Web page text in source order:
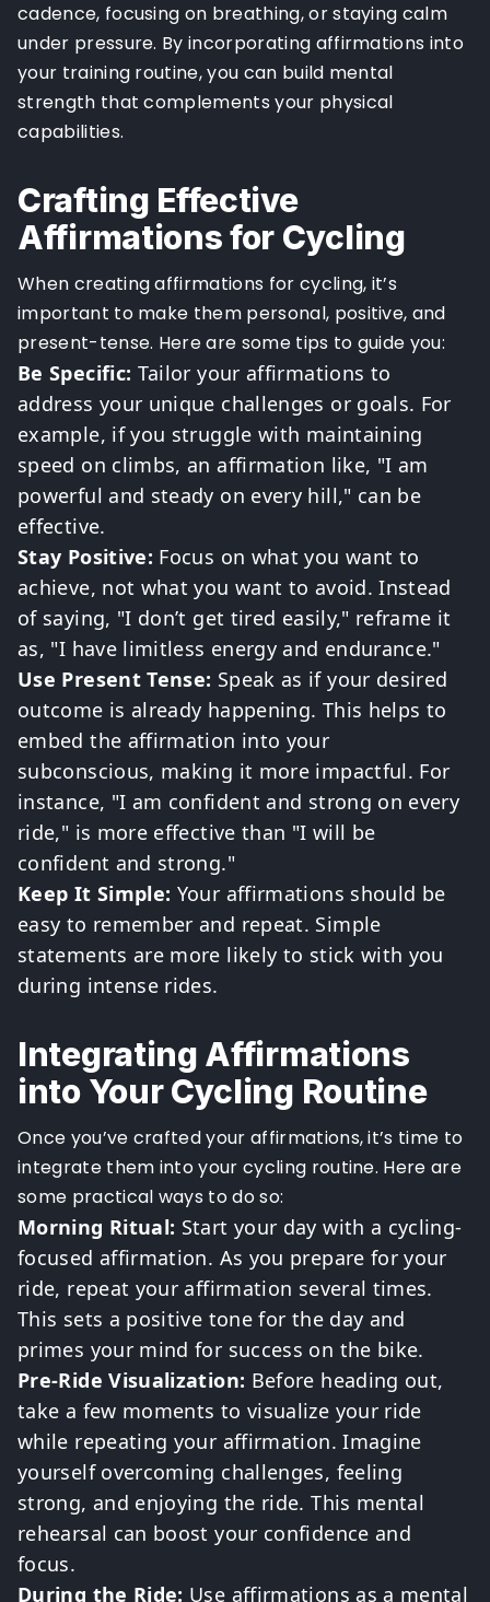
cadence, focusing on breathing, or staying calm
under pressure. By incorporating affirmations into
your training routine, you can build mental
strength that complements your physical
capabilities.
Crafting Effective
Affirmations for Cycling
When creating affirmations for cycling, it’s
important to make them personal, positive, and
present-tense. Here are some tips to guide you:
Be Specific: Tailor your affirmations to
address your unique challenges or goals. For
example, if you struggle with maintaining
speed on climbs, an affirmation like, "I am
powerful and steady on every hill," can be
effective.
Stay Positive: Focus on what you want to
achieve, not what you want to avoid. Instead
of saying, "I don’t get tired easily," reframe it
as, "I have limitless energy and endurance."
Use Present Tense: Speak as if your desired
outcome is already happening. This helps to
embed the affirmation into your
subconscious, making it more impactful. For
instance, "I am confident and strong on every
ride," is more effective than "I will be
confident and strong."
Keep It Simple: Your affirmations should be
easy to remember and repeat. Simple
statements are more likely to stick with you
during intense rides.
Integrating Affirmations
into Your Cycling Routine
Once you’ve crafted your affirmations, it’s time to
integrate them into your cycling routine. Here are
some practical ways to do so:
Morning Ritual: Start your day with a cycling-
focused affirmation. As you prepare for your
ride, repeat your affirmation several times.
This sets a positive tone for the day and
primes your mind for success on the bike.
Pre-Ride Visualization: Before heading out,
take a few moments to visualize your ride
while repeating your affirmation. Imagine
yourself overcoming challenges, feeling
strong, and enjoying the ride. This mental
rehearsal can boost your confidence and
focus.
During the Ride: Use affirmations as a mental